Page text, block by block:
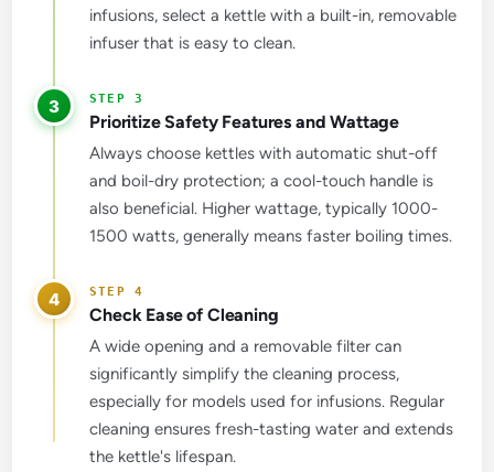
infusions, select a kettle with a built-in, removable
infuser that is easy to clean.
3
Prioritize Safety Features and Wattage
Always choose kettles with automatic shut-off
and boil-dry protection; a cool-touch handle is
also beneficial. Higher wattage, typically 1000-
1500 watts, generally means faster boiling times.
4
Check Ease of Cleaning
A wide opening and a removable filter can
significantly simplify the cleaning process,
especially for models used for infusions. Regular
cleaning ensures fresh-tasting water and extends
the kettle's lifespan.